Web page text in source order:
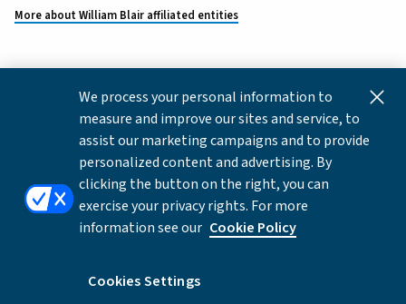
More about William Blair affiliated entities
This content is for informational and educational purposes
only and not intended as investment advice or a
recommendation to buy or sell any security. Investment
advice and recommendations can be provided only after
careful consideration of an investor's objectives, guidelines,
and restrictions.
We process your personal information to
measure and improve our sites and service, to
assist our marketing campaigns and to provide
personalized content and advertising. By
clicking the button on the right, you can
exercise your privacy rights. For more
information see our Cookie Policy
Cookies Settings